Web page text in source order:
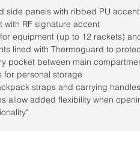
side panels with ribbed PU
with RF signature accent
equipment (up to 12 rackets)
lined with Thermoguard to
pocket between main
for personal storage
straps and carrying
allow added flexibility when